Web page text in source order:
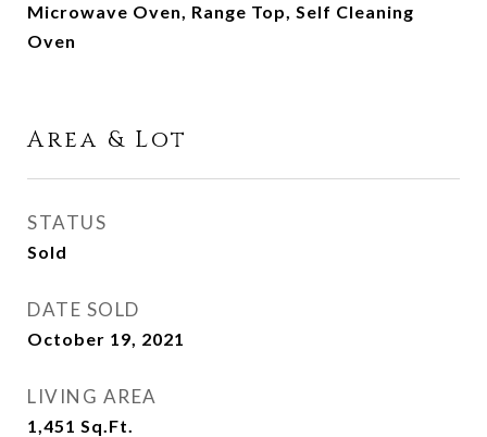
Microwave Oven, Range Top, Self Cleaning
Oven
Area & Lot
STATUS
Sold
DATE SOLD
October 19, 2021
LIVING AREA
1,451 Sq.Ft.